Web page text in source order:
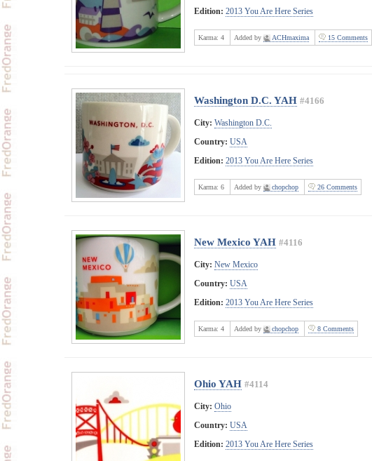
Edition: 2013 You Are Here Series
Karma: 4 Added by ACHmaxima 15 Comments
Washington D.C. YAH #4166
City: Washington D.C.
Country: USA
Edition: 2013 You Are Here Series
Karma: 6 Added by chopchop 26 Comments
New Mexico YAH #4116
City: New Mexico
Country: USA
Edition: 2013 You Are Here Series
Karma: 4 Added by chopchop 8 Comments
Ohio YAH #4114
City: Ohio
Country: USA
Edition: 2013 You Are Here Series